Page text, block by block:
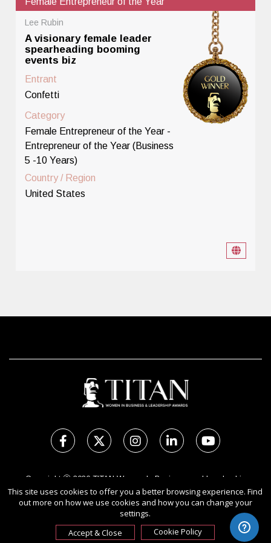
Lee Rubin
A visionary female leader
spearheading booming
events biz
Entrant
Confetti
Category
Female Entrepreneur of the Year -
Entrepreneur of the Year (Business
5 -10 Years)
Country / Region
United States
Copyright Ⓒ 2026 TITAN Women In Business and Leadership
Awards.
All rights reserved. Use of this website signifies your agreement to
Privacy Policy
Sponsored byInternational Awards Associate Inc.
This site uses cookies to offer you a better browsing experience. Find
out more on how we use cookies and how you can change your
settings.
Accept & Close
Cookie Policy